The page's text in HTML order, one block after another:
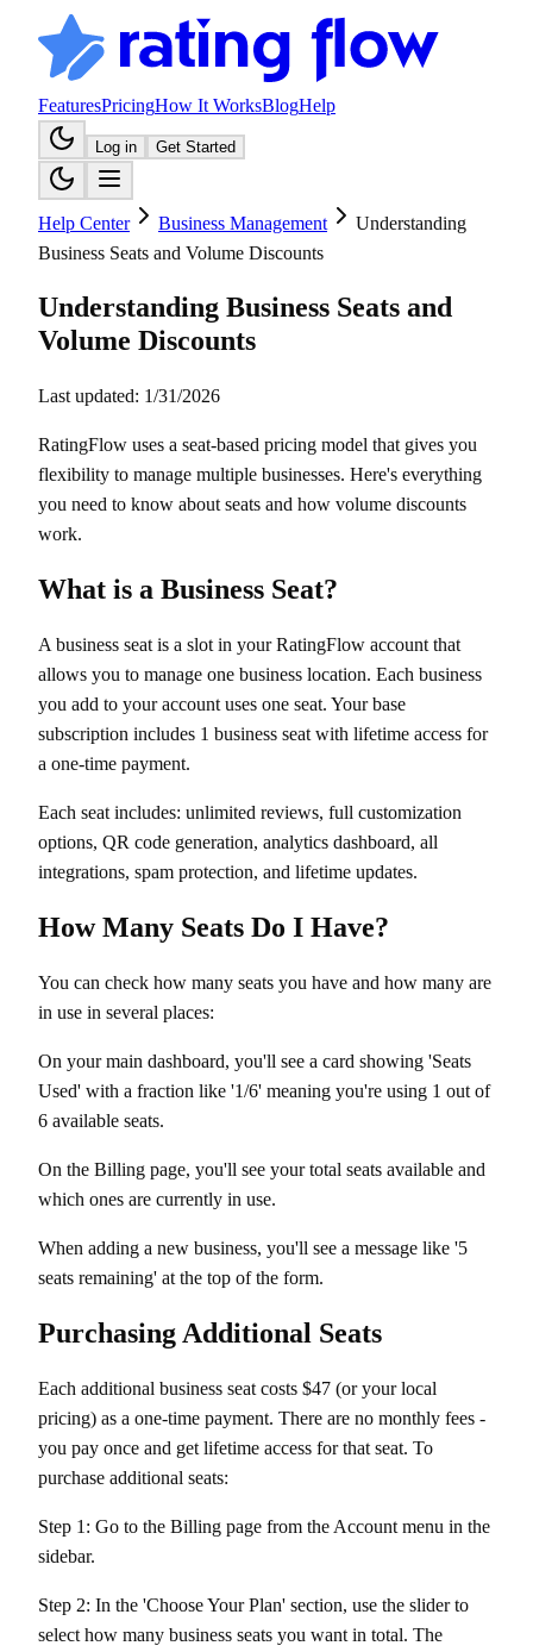
FeaturesPricingHow It WorksBlogHelp
Log in Get Started
Help Center Business Management
Understanding
Business Seats and Volume Discounts
Understanding Business Seats and
Volume Discounts
Last updated: 1/31/2026
RatingFlow uses a seat-based pricing model that gives you
flexibility to manage multiple businesses. Here's everything
you need to know about seats and how volume discounts
work.
What is a Business Seat?
A business seat is a slot in your RatingFlow account that
allows you to manage one business location. Each business
you add to your account uses one seat. Your base
subscription includes 1 business seat with lifetime access for
a one-time payment.
Each seat includes: unlimited reviews, full customization
options, QR code generation, analytics dashboard, all
integrations, spam protection, and lifetime updates.
How Many Seats Do I Have?
You can check how many seats you have and how many are
in use in several places:
On your main dashboard, you'll see a card showing 'Seats
Used' with a fraction like '1/6' meaning you're using 1 out of
6 available seats.
On the Billing page, you'll see your total seats available and
which ones are currently in use.
When adding a new business, you'll see a message like '5
seats remaining' at the top of the form.
Purchasing Additional Seats
Each additional business seat costs $47 (or your local
pricing) as a one-time payment. There are no monthly fees -
you pay once and get lifetime access for that seat. To
purchase additional seats:
Step 1: Go to the Billing page from the Account menu in the
sidebar.
Step 2: In the 'Choose Your Plan' section, use the slider to
select how many business seats you want in total. The